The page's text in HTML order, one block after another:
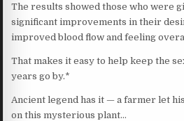
The results showed those who were
significant improvements in their
improved blood flow and feeling
That makes it easy to help keep the
years go by.*
Ancient legend has it — a farmer let
on this mysterious plant…